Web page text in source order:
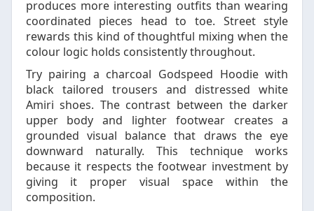
produces more interesting outfits than wearing
coordinated pieces head to toe. Street style
rewards this kind of thoughtful mixing when the
colour logic holds consistently throughout.
Try pairing a charcoal Godspeed Hoodie with
black tailored trousers and distressed white
Amiri shoes. The contrast between the darker
upper body and lighter footwear creates a
grounded visual balance that draws the eye
downward naturally. This technique works
because it respects the footwear investment by
giving it proper visual space within the
composition.